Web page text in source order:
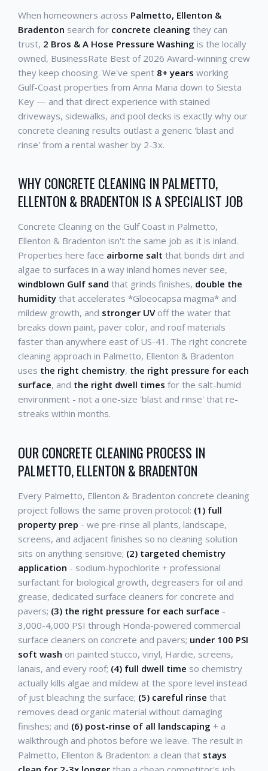
When homeowners across Palmetto, Ellenton &
Bradenton search for concrete cleaning they can
trust, 2 Bros & A Hose Pressure Washing is the locally
owned, BusinessRate Best of 2026 Award-winning crew
they keep choosing. We've spent 8+ years working
Gulf-Coast properties from Anna Maria down to Siesta
Key — and that direct experience with stained
driveways, sidewalks, and pool decks is exactly why our
concrete cleaning results outlast a generic 'blast and
rinse' from a rental washer by 2-3x.
WHY CONCRETE CLEANING IN PALMETTO,
ELLENTON & BRADENTON IS A SPECIALIST JOB
Concrete Cleaning on the Gulf Coast in Palmetto,
Ellenton & Bradenton isn't the same job as it is inland.
Properties here face airborne salt that bonds dirt and
algae to surfaces in a way inland homes never see,
windblown Gulf sand that grinds finishes, double the
humidity that accelerates *Gloeocapsa magma* and
mildew growth, and stronger UVoff the water that
breaks down paint, paver color, and roof materials
faster than anywhere east of US-41. The right concrete
cleaning approach in Palmetto, Ellenton & Bradenton
uses the right chemistry, the right pressure for each
surface, and the right dwell times for the salt-humid
environment - not a one-size 'blast and rinse' that re-
streaks within months.
OUR CONCRETE CLEANING PROCESS IN
PALMETTO, ELLENTON & BRADENTON
Every Palmetto, Ellenton & Bradenton concrete cleaning
project follows the same proven protocol: (1) full
property prep - we pre-rinse all plants, landscape,
screens, and adjacent finishes so no cleaning solution
sits on anything sensitive; (2) targeted chemistry
application - sodium-hypochlorite + professional
surfactant for biological growth, degreasers for oil and
grease, dedicated surface cleaners for concrete and
pavers; (3) the right pressure for each surface -
3,000-4,000 PSI through Honda-powered commercial
surface cleaners on concrete and pavers; under 100 PSI
soft wash on painted stucco, vinyl, Hardie, screens,
lanais, and every roof; (4) full dwell time so chemistry
actually kills algae and mildew at the spore level instead
of just bleaching the surface; (5) careful rinse that
removes dead organic material without damaging
finishes; and (6) post-rinse of all landscaping + a
walkthrough and photos before we leave. The result in
Palmetto, Ellenton & Bradenton: a clean that stays